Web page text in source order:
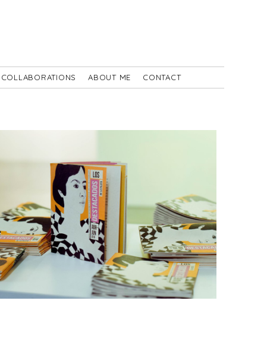
COLLABORATIONS ABOUT ME CONTACT